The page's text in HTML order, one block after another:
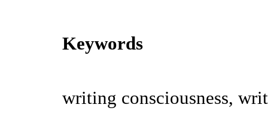
Keywords
writing consciousness,